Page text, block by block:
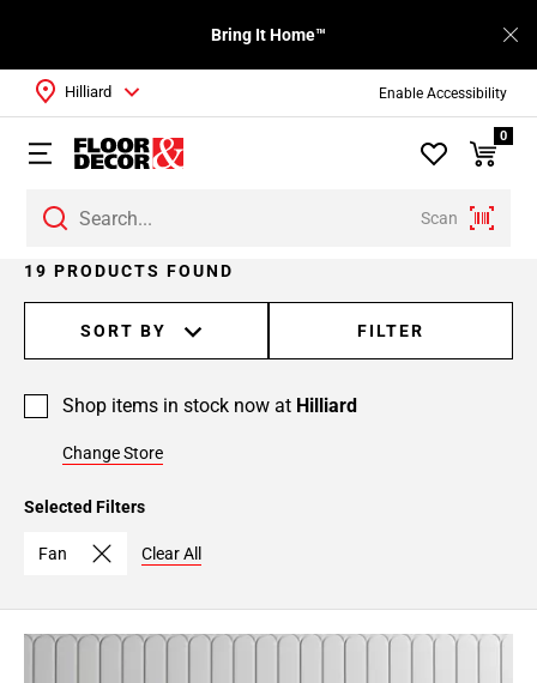
Enable Accessibility
Bring It Home™
Scan
Hilliard
0
19 PRODUCTS FOUND
SORT BY FILTER
Shop items in stock now at Hilliard
Change Store
Selected Filters
Fan Clear All
Page